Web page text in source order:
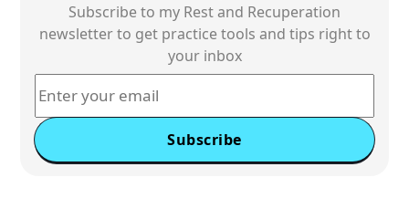
Subscribe to my Rest and Recuperation
newsletter to get practice tools and tips right to
your inbox
Subscribe